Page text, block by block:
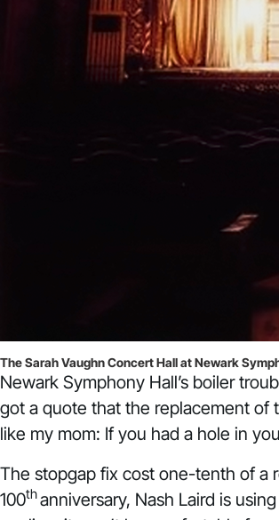
The Sarah Vaughn Concert Hall at Newark
Newark Symphony Hall’s boiler
got a quote that the replacement of
like my mom: If you had a hole in
The stopgap fix cost one-tenth of a
100thanniversary, Nash Laird is